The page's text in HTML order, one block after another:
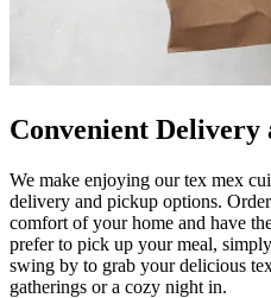
Convenient Delivery
We make enjoying our tex mex
delivery and pickup options.
comfort of your home and have
prefer to pick up your meal,
swing by to grab your delicious
gatherings or a cozy night in.